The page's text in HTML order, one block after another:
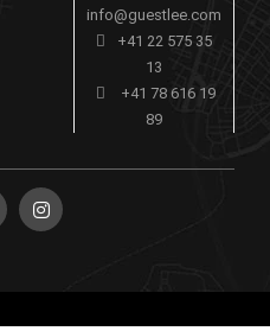
info@guestlee.com
+41 22 575 35
13
+41 78 616 19
89